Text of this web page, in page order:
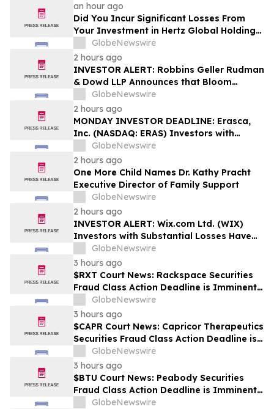
an hour ago
Did You Incur Significant Losses From
Your Investment in Hertz Global Holdings,
Inc.? Robbins LLP Encourages Investors
to Reach Out for Information About Their
Rights
GlobeNewswire
2 hours ago
INVESTOR ALERT: Robbins Geller Rudman
& Dowd LLP Announces that Bloom
Energy Corporation Investors with
Substantial Losses Have Opportunity to
Lead Class Action Lawsuit - BE
GlobeNewswire
2 hours ago
MONDAY INVESTOR DEADLINE: Erasca,
Inc. (NASDAQ: ERAS) Investors with
Substantial Losses Have Opportunity to
Lead Shareholder Class Action Lawsuit,
Robbins Geller Rudman & Dowd LLP
Announces
GlobeNewswire
2 hours ago
One More Child Names Dr. Kathy Pracht
Executive Director of Family Support
GlobeNewswire
2 hours ago
INVESTOR ALERT: Wix.com Ltd. (WIX)
Investors with Substantial Losses Have
Opportunity to Lead the Shareholder
Class Action Lawsuit - RGRD Law
GlobeNewswire
3 hours ago
$RXT Court News: Rackspace Securities
Fraud Class Action Deadline is Imminent –
Contact BFA Law before September 28
GlobeNewswire
3 hours ago
$CAPR Court News: Capricor Therapeutics
Securities Fraud Class Action Deadline is
Imminent – Contact BFA Law before
September 28
GlobeNewswire
3 hours ago
$BTU Court News: Peabody Securities
Fraud Class Action Deadline is Imminent –
Contact BFA Law before August 24
GlobeNewswire